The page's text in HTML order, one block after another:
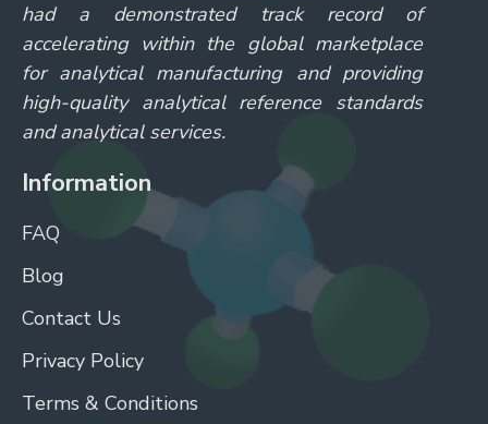
had a demonstrated track record of
accelerating within the global marketplace
for analytical manufacturing and providing
high-quality analytical reference standards
and analytical services.
Information
FAQ
Blog
Contact Us
Privacy Policy
Terms & Conditions